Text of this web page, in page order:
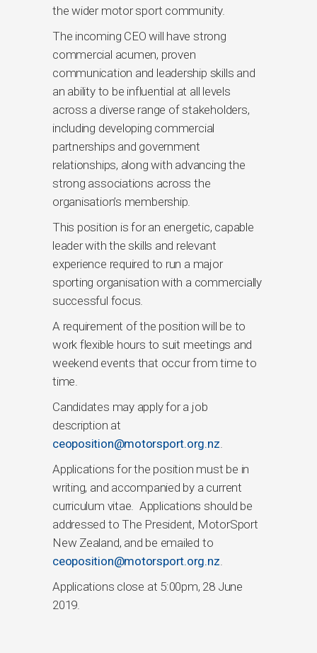
the wider motor sport community.
The incoming CEO will have strong
commercial acumen, proven
communication and leadership skills and
an ability to be influential at all levels
across a diverse range of stakeholders,
including developing commercial
partnerships and government
relationships, along with advancing the
strong associations across the
organisation’s membership.
This position is for an energetic, capable
leader with the skills and relevant
experience required to run a major
sporting organisation with a commercially
successful focus.
A requirement of the position will be to
work flexible hours to suit meetings and
weekend events that occur from time to
time.
Candidates may apply for a job
description at
ceoposition@motorsport.org.nz
Applications for the position must be in
writing, and accompanied by a current
curriculum vitae. Applications should be
addressed to The President, MotorSport
New Zealand, and be emailed to
ceoposition@motorsport.org.nz
Applications close at 5:00pm, 28 June
2019.